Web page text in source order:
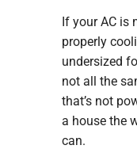
If your AC is
properly
undersized
not all the
that’s not
a house the
can.